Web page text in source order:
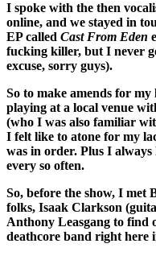
I spoke with the then
online, and we stayed in
EP called Cast From Eden
fucking killer, but I never
excuse, sorry guys).
So to make amends for
playing at a local venue
(who I was also familiar
I felt like to atone for my
was in order. Plus I
every so often.
So, before the show, I met
folks, Isaak Clarkson
Anthony Leasgang to find
deathcore band right here